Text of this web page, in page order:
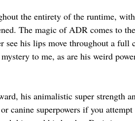
the entirety of the runtime,
The magic of ADR comes to
see his lips move throughout a
to me, as are his weird
his animalistic super
canine superpowers if you